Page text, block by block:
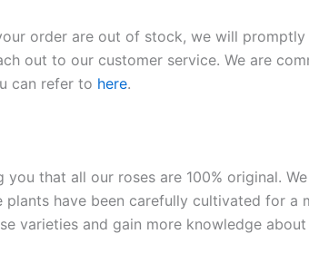
order are out of stock, we will
out to our customer service. We are
can refer to here.
you that all our roses are 100% original.
plants have been carefully cultivated for
varieties and gain more knowledge